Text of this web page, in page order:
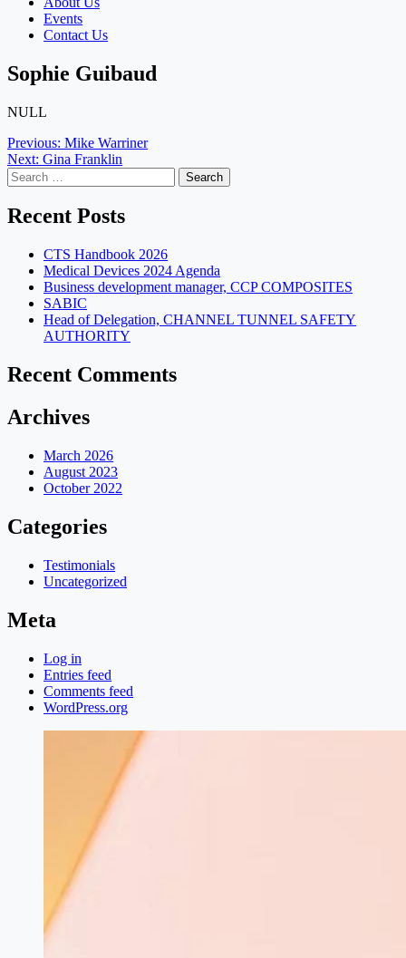
Events
Contact Us
Sophie Guibaud
NULL
Post
navigation
Previous: Mike Warriner
Next: Gina Franklin
Search
for:
Recent Posts
CTS Handbook 2026
Medical Devices 2024 Agenda
Business development manager, CCP COMPOSITES
SABIC
Head of Delegation, CHANNEL TUNNEL SAFETY
AUTHORITY
Recent Comments
Archives
March 2026
August 2023
October 2022
Categories
Testimonials
Uncategorized
Meta
Log in
Entries feed
Comments feed
WordPress.org